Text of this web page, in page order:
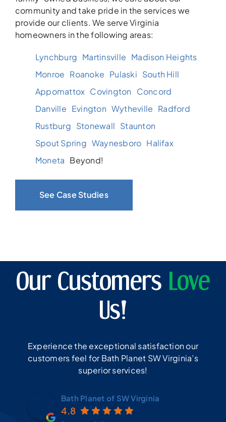
community and take pride in the services we
provide our clients. We serve Virginia
homeowners in the following areas:
Lynchburg Martinsville Madison Heights
Monroe Roanoke Pulaski South Hill
Appomattox Covington
Concord
Danville Evington Wytheville Radford
Rustburg Stonewall Staunton
Spout Spring Waynesboro Halifax
Moneta Beyond!
See Case Studies
Our Customers Love
Us!
Experience the exceptional satisfaction our
customers feel for Bath Planet SW Virginia’s
superior services!
Bath Planet of SW Virginia
4.8